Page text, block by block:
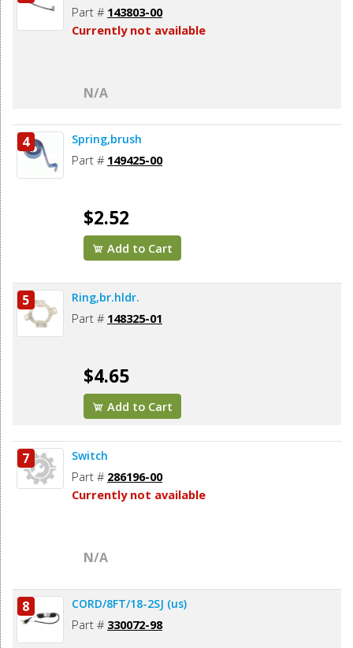
Part # 143803-00
Currently not available
N/A
4 Spring,brush
Part # 149425-00
$2.52
Add to Cart
5 Ring,br.hldr.
Part # 148325-01
$4.65
Add to Cart
7 Switch
Part # 286196-00
Currently not available
N/A
8 CORD/8FT/18-2SJ (us)
Part # 330072-98